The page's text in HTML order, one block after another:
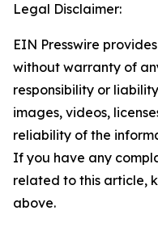
Legal Disclaimer:
EIN Presswire
without warranty of
responsibility or
images, videos,
reliability of the
If you have any
related to this article,
above.